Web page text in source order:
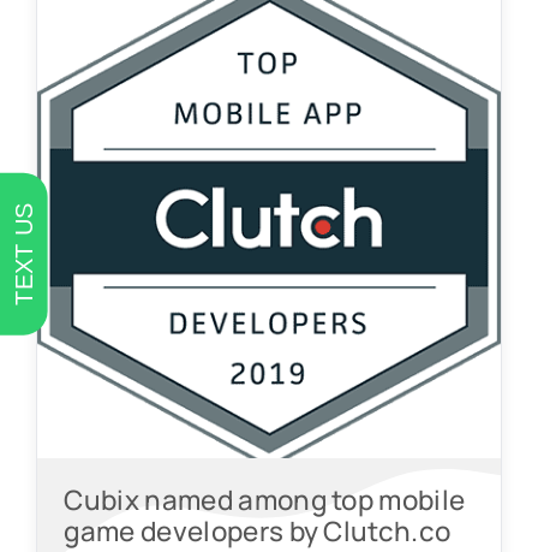
Cubix named among top mobile
game developers by Clutch.co
TEXT US